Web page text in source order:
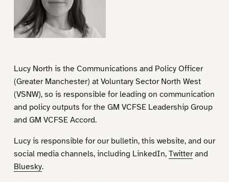
Lucy North is the Communications and Policy Officer
(Greater Manchester) at Voluntary Sector North West
(VSNW), so is responsible for leading on communication
and policy outputs for the GM VCFSE Leadership Group
and GM VCFSE Accord.
Lucy is responsible for our bulletin, this website, and our
social media channels, including LinkedIn, Twitterand
Bluesky.